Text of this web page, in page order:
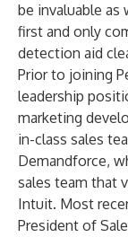
be invaluable
first and only
detection aid
Prior to joining
leadership
marketing
in-class sales
Demandforce,
sales team that
Intuit. Most
President of